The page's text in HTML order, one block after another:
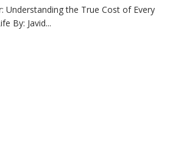
Understanding the True Cost of Every
By: Javid...